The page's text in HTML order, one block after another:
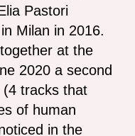
Pastori
Milan in 2016.
at the
2020 a second
(4 tracks that
of human
in the